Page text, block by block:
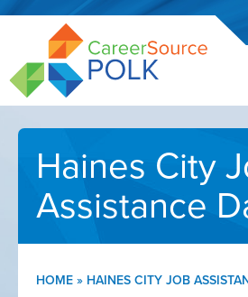
Open toolbar
Haines City
Assistance
HOME » HAINES CITY JOB